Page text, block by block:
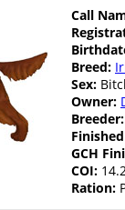
Call
Breed:
Sex:
Owner:
Breeder:
GCH
COI:
Ration: